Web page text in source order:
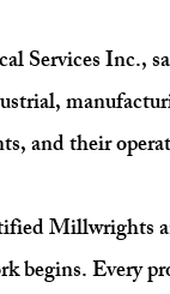
Services Inc.,
and their
Millwrights
begins. Every